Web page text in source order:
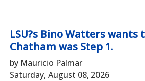
LSU?s Bino Watters wants
Chatham was Step 1.
by Mauricio Palmar
Saturday, August 08, 2026